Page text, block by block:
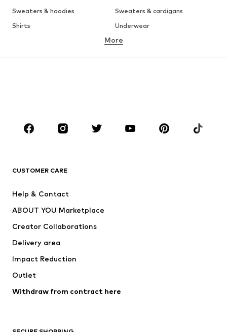
Sweaters & hoodies
Sweaters & cardigans
Shirts
Underwear
Button-up shirts
CLOTHING
Jackets
Swimwear
Occasions
Upcycling
More
CUSTOMER CARE
Help & Contact
ABOUT YOU Marketplace
Creator Collaborations
Delivery area
Impact Reduction
Outlet
Withdraw from contract here